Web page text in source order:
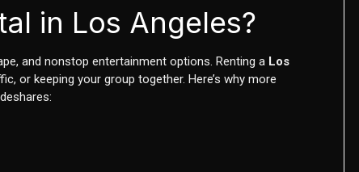
in Los Angeles?
and nonstop entertainment options. Renting a Los
or keeping your group together. Here’s why more